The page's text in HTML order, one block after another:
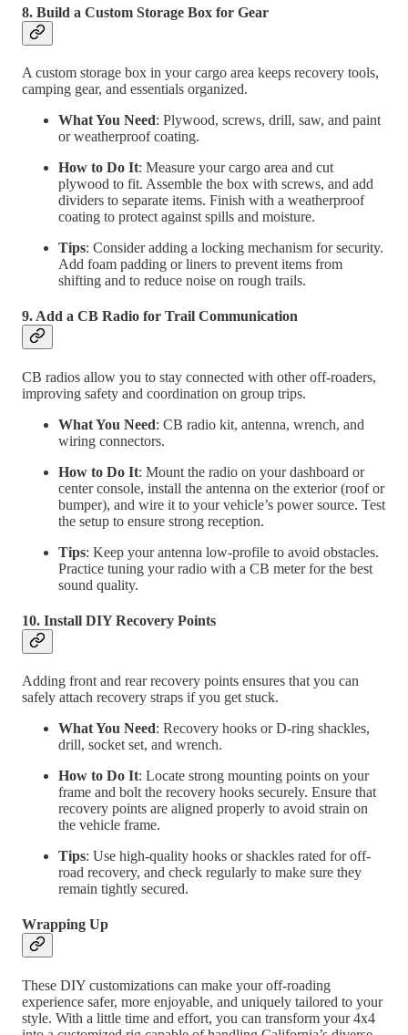
8. Build a Custom Storage Box for Gear
A custom storage box in your cargo area keeps recovery tools,
camping gear, and essentials organized.
What You Need: Plywood, screws, drill, saw, and paint
or weatherproof coating.
How to Do It: Measure your cargo area and cut
plywood to fit. Assemble the box with screws, and add
dividers to separate items. Finish with a weatherproof
coating to protect against spills and moisture.
Tips: Consider adding a locking mechanism for security.
Add foam padding or liners to prevent items from
shifting and to reduce noise on rough trails.
9. Add a CB Radio for Trail Communication
CB radios allow you to stay connected with other off-roaders,
improving safety and coordination on group trips.
What You Need: CB radio kit, antenna, wrench, and
wiring connectors.
How to Do It: Mount the radio on your dashboard or
center console, install the antenna on the exterior (roof or
bumper), and wire it to your vehicle’s power source. Test
the setup to ensure strong reception.
Tips: Keep your antenna low-profile to avoid obstacles.
Practice tuning your radio with a CB meter for the best
sound quality.
10. Install DIY Recovery Points
Adding front and rear recovery points ensures that you can
safely attach recovery straps if you get stuck.
What You Need: Recovery hooks or D-ring shackles,
drill, socket set, and wrench.
How to Do It: Locate strong mounting points on your
frame and bolt the recovery hooks securely. Ensure that
recovery points are aligned properly to avoid strain on
the vehicle frame.
Tips: Use high-quality hooks or shackles rated for off-
road recovery, and check regularly to make sure they
remain tightly secured.
Wrapping Up
These DIY customizations can make your off-roading
experience safer, more enjoyable, and uniquely tailored to your
style. With a little time and effort, you can transform your 4x4